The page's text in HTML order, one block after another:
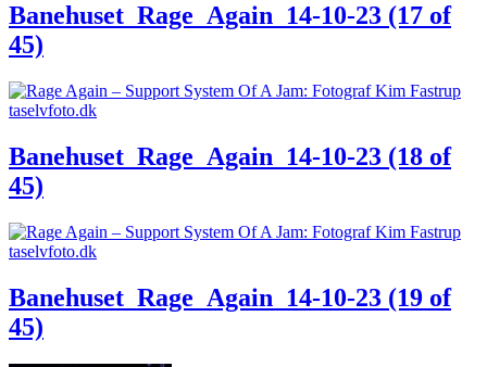
Banehuset_Rage_Again_14-10-23 (17 of
45)
Banehuset_Rage_Again_14-10-23 (18 of
45)
Banehuset_Rage_Again_14-10-23 (19 of
45)